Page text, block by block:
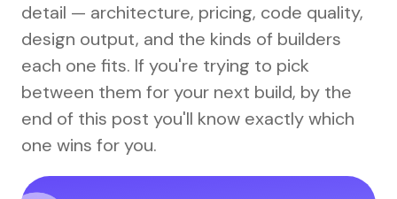
detail — architecture, pricing, code quality,
design output, and the kinds of builders
each one fits. If you're trying to pick
between them for your next build, by the
end of this post you'll know exactly which
one wins for you.